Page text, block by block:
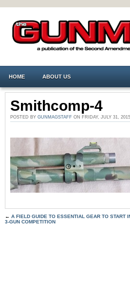
HOME ABOUT US
Smithcomp-4
POSTED BY GUNMAGSTAFF ON FRIDAY, JULY 31,
← A FIELD GUIDE TO ESSENTIAL GEAR TO START
3-GUN COMPETITION